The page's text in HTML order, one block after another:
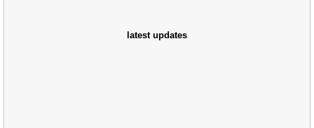
latest updates